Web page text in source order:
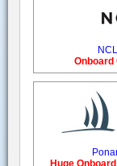
Onboard
Huge